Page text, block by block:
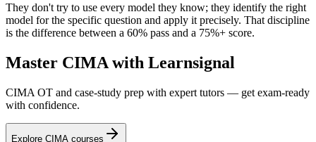
They don't try to use every model they know; they identify the right
model for the specific question and apply it precisely. That discipline
is the difference between a 60% pass and a 75%+ score.
Master CIMA with Learnsignal
CIMA OT and case-study prep with expert tutors — get exam-ready
with confidence.
Explore CIMA courses